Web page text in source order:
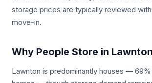
storage prices are typically reviewed
move-in.
Why People Store in Lawnton
Lawnton is predominantly houses —